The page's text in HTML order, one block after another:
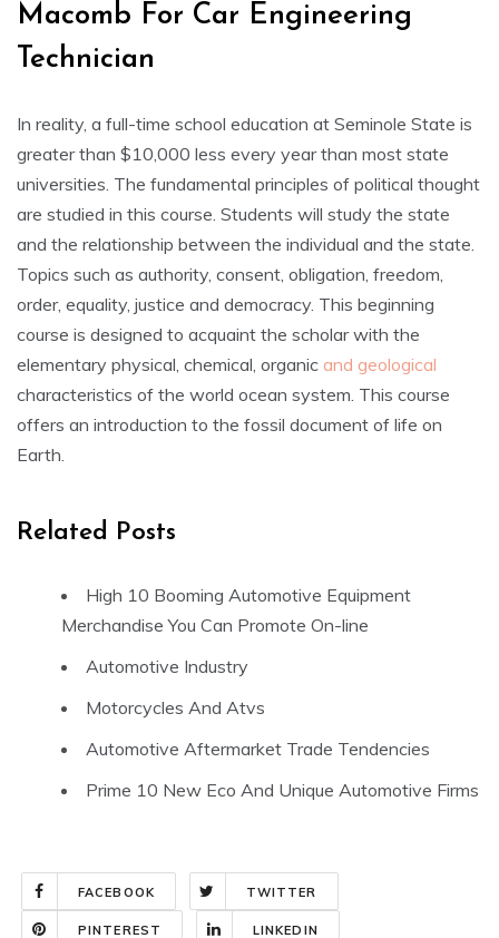
Macomb For Car Engineering
Technician
In reality, a full-time school education at Seminole State is
greater than $10,000 less every year than most state
universities. The fundamental principles of political thought
are studied in this course. Students will study the state
and the relationship between the individual and the state.
Topics such as authority, consent, obligation, freedom,
order, equality, justice and democracy. This beginning
course is designed to acquaint the scholar with the
elementary physical, chemical, organic and geological
characteristics of the world ocean system. This course
offers an introduction to the fossil document of life on
Earth.
Related Posts
High 10 Booming Automotive Equipment
Merchandise You Can Promote On-line
Automotive Industry
Motorcycles And Atvs
Automotive Aftermarket Trade Tendencies
Prime 10 New Eco And Unique Automotive Firms
FACEBOOK TWITTER
PINTEREST LINKEDIN